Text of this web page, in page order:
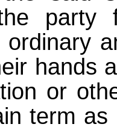
hands
or
term